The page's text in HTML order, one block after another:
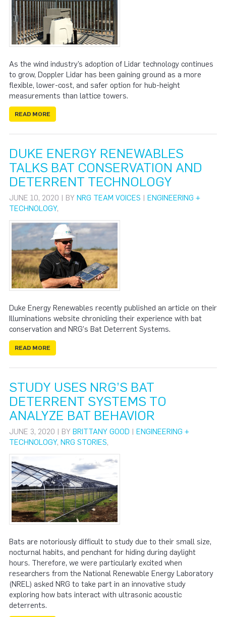
As the wind industry’s adoption of Lidar technology continues
to grow, Doppler Lidar has been gaining ground as a more
flexible, lower-cost, and safer option for hub-height
measurements than lattice towers.
READ MORE
DUKE ENERGY RENEWABLES
TALKS BAT CONSERVATION AND
DETERRENT TECHNOLOGY
JUNE 10, 2020 | BY NRG TEAM VOICES | ENGINEERING +
TECHNOLOGY,
Duke Energy Renewables recently published an article on their
Illuminations website chronicling their experience with bat
conservation and NRG's Bat Deterrent Systems.
READ MORE
STUDY USES NRG’S BAT
DETERRENT SYSTEMS TO
ANALYZE BAT BEHAVIOR
JUNE 3, 2020 | BY BRITTANY GOOD | ENGINEERING +
TECHNOLOGY, NRG STORIES,
Bats are notoriously difficult to study due to their small size,
nocturnal habits, and penchant for hiding during daylight
hours. Therefore, we were particularly excited when
researchers from the National Renewable Energy Laboratory
(NREL) asked NRG to take part in an innovative study
exploring how bats interact with ultrasonic acoustic
deterrents.